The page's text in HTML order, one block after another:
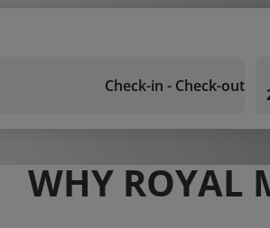
Check-in - Check-out
WHY ROYAL